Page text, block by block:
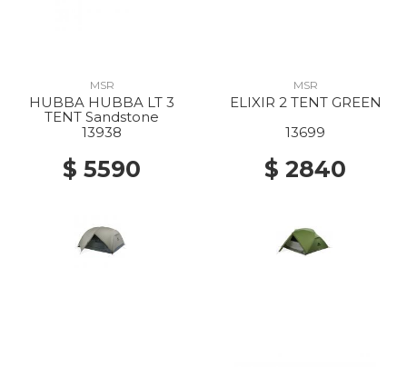
MSR
HUBBA HUBBA LT 3
TENT Sandstone
13938
$ 5590
MSR
ELIXIR 2 TENT GREEN
13699
$ 2840